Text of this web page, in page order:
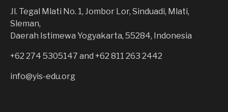
Jl. Tegal Mlati No. 1, Jombor Lor, Sinduadi, Mlati,
Sleman,
Daerah Istimewa Yogyakarta, 55284, Indonesia
+62 274 5305147 and +62 811 263 2442
info@yis-edu.org